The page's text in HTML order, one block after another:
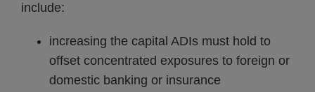
include:
increasing the capital ADIs must hold to
offset concentrated exposures to foreign or
domestic banking or insurance